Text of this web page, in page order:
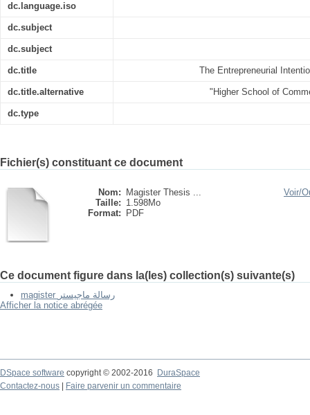
dc.language.iso
dc.subject
dc.subject
dc.title The Entrepreneurial
dc.title.alternative "Higher School of
dc.type
Fichier(s) constituant ce document
Nom:
Magister Thesis ...
Taille: 1.598Mo
Format:
PDF
Voir/
Ce document figure dans la(les) collection(s) suivante(s)
magister رسالة ماجيستر
Afficher la notice abrégée
DSpace software copyright © 2002-2016
DuraSpace
Contactez-nous
Faire parvenir un commentaire